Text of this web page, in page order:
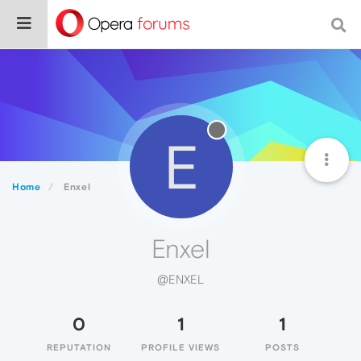
Home Enxel E
Enxel
@ENXEL
0
REPUTATION
1
PROFILE VIEWS
1
POSTS